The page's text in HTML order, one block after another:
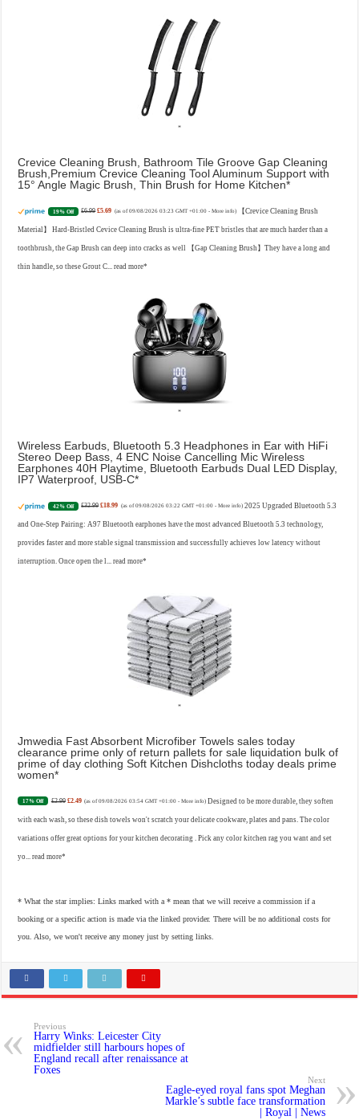
Crevice Cleaning Brush, Bathroom Tile Groove Gap Cleaning
Brush,Premium Crevice Cleaning Tool Aluminum Support with
15° Angle Magic Brush, Thin Brush for Home Kitchen
19% Off £6.99 £5.69 (as of 09/08/2026 03:23 GMT +01:00 - More info) 【Crevice Cleaning Brush
Material】 Hard-Bristled Cevice Cleaning Brush is ultra-fine PET bristles that are much harder than a
toothbrush, the Gap Brush can deep into cracks as well 【Gap Cleaning Brush】They have a long and
thin handle, so these Grout C...read more
Wireless Earbuds, Bluetooth 5.3 Headphones in Ear with HiFi
Stereo Deep Bass, 4 ENC Noise Cancelling Mic Wireless
Earphones 40H Playtime, Bluetooth Earbuds Dual LED Display,
IP7 Waterproof, USB-C
42% Off £32.99 £18.99 (as of 09/08/2026 03:22 GMT +01:00 - More info) 2025 Upgraded Bluetooth 5.3
and One-Step Pairing: A97 Bluetooth earphones have the most advanced Bluetooth 5.3 technology,
provides faster and more stable signal transmission and successfully achieves low latency without
interruption. Once open the l...read more
Jmwedia Fast Absorbent Microfiber Towels sales today
clearance prime only of return pallets for sale liquidation bulk of
prime of day clothing Soft Kitchen Dishcloths today deals prime
women
17% Off £2.99 £2.49 (as of 09/08/2026 03:54 GMT +01:00 -More info) Designed to be more durable, they soften
with each wash, so these dish towels won't scratch your delicate cookware, plates and pans. The color
variations offer great options for your kitchen decorating . Pick any color kitchen rag you want and set
yo...read more
* What the star implies: Links marked with a * mean that we will receive a commission if a
booking or a specific action is made via the linked provider. There will be no additional costs for
you. Also, we won't receive any money just by setting links.
Previous
Harry Winks: Leicester City
midfielder still harbours hopes of
England recall after renaissance at
Foxes
Next
Eagle-eyed royal fans spot Meghan
Markle’s subtle face transformation
| Royal | News